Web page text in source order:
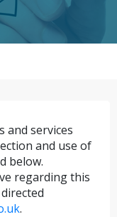
and services
and use of
below.
regarding this
.